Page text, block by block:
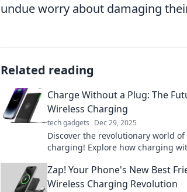
undue worry about damaging
Related reading
Charge Without a Plug: The
Wireless Charging
tech gadgets Dec 29, 2025
Discover the revolutionary world of
charging! Explore how charging
Zap! Your Phone's New Best
Wireless Charging Revolution